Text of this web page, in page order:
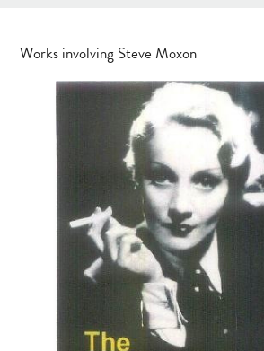
Works involving Steve Moxon